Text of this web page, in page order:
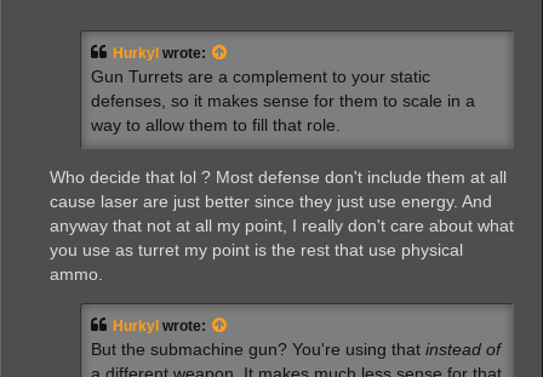
Hurkyl wrote:
Gun Turrets are a complement to your static
defenses, so it makes sense for them to scale in a
way to allow them to fill that role.
Who decide that lol ? Most defense don't include them at all
cause laser are just better since they just use energy. And
anyway that not at all my point, I really don't care about what
you use as turret my point is the rest that use physical
ammo.
Hurkyl wrote:
But the submachine gun? You're using that instead of